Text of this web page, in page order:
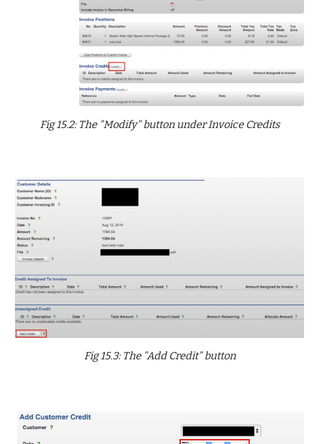
Fig 15.2: The "Modify" button under Invoice Credits
Fig 15.3: The "Add Credit" button